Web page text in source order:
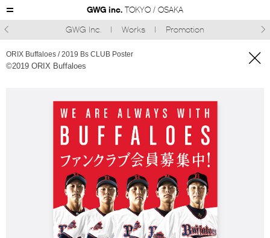
GWG inc. TOKYO / OSAKA
GWG Inc.
Works Promotion
ORIX Buffaloes / 2019 Bs CLUB Poster
©︎2019 ORIX Buffaloes 
 